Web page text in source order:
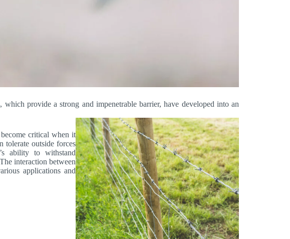
which provide a strong and impenetrable barrier, have developed into an
critical when it
tolerate outside forces
ability to withstand
interaction between
applications and